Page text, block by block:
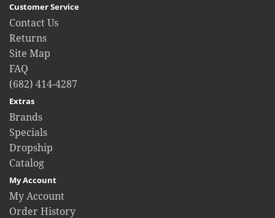
Customer Service
Contact Us
Returns
Site Map
FAQ
(682) 414-4287
Extras
Brands
Specials
Dropship
Catalog
My Account
My Account
Order History